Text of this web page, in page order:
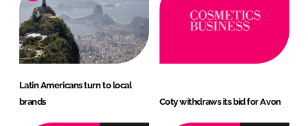
Latin Americans turn to local
brands
Coty withdraws its bid for Avon